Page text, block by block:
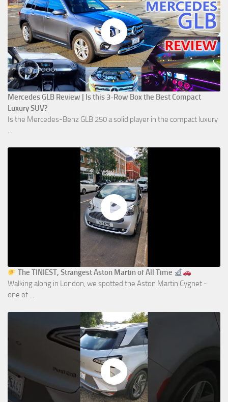
Mercedes GLB Review | Is this 3-Row Box the Best Compact
Luxury SUV?
Is the Mercedes-Benz GLB 250 a solid player in the compact luxury
...
The TINIEST, Strangest Aston Martin of All Time
Walking along in London, we spotted the Aston Martin Cygnet -
one of ...